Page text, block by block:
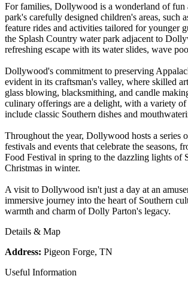
For families, Dollywood is a wonderland of fun
park's carefully designed children's areas, such
feature rides and activities tailored for younger
the Splash Country water park adjacent to
refreshing escape with its water slides, wave
Dollywood's commitment to preserving
evident in its craftsman's valley, where skilled
glass blowing, blacksmithing, and candle
culinary offerings are a delight, with a variety
include classic Southern dishes and
Throughout the year, Dollywood hosts a series
festivals and events that celebrate the seasons,
Food Festival in spring to the dazzling lights of
Christmas in winter.
A visit to Dollywood isn't just a day at an
immersive journey into the heart of Southern
warmth and charm of Dolly Parton's legacy.
Details & Map
Address: Pigeon Forge, TN
Useful Information